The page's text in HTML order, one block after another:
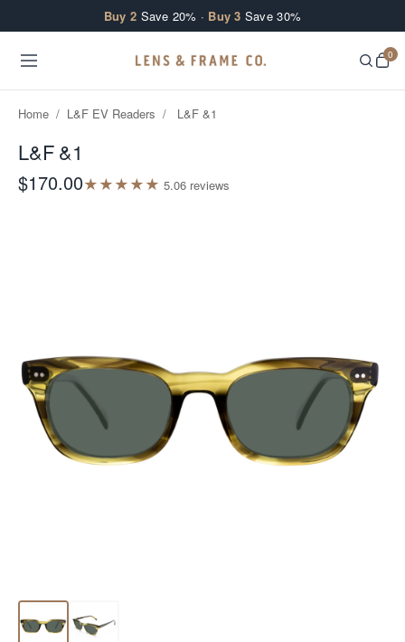
Buy 2 Save 20% · Buy 3 Save 30%
0
Home / L&F EV Readers / L&F &1
L&F &1
$170.00★★★★★ 5.06 reviews